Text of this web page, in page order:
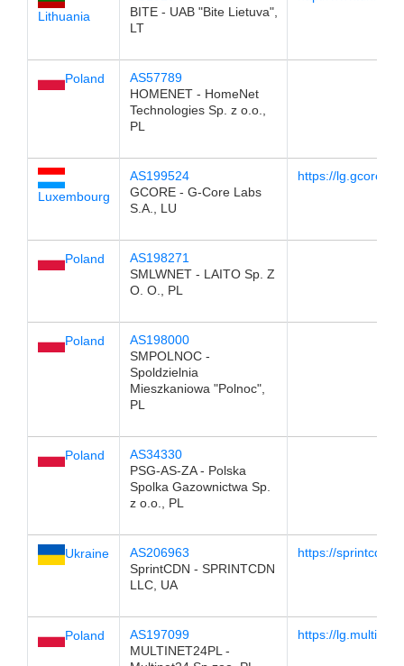
Lithuania
BITE - UAB "Bite Lietuva",
LT
Poland
AS57789
HOMENET - HomeNet
Technologies Sp. z o.o.,
PL
Luxembourg
AS199524
GCORE - G-Core Labs
S.A., LU
https://lg.gcore.lu/
Poland
AS198271
SMLWNET - LAITO Sp. Z
O. O., PL
Poland
AS198000
SMPOLNOC -
Spoldzielnia
Mieszkaniowa "Polnoc",
PL
Poland
AS34330
PSG-AS-ZA - Polska
Spolka Gazownictwa Sp.
z o.o., PL
Ukraine
AS206963
SprintCDN - SPRINTCDN
LLC, UA
https://
Poland
AS197099
MULTINET24PL -
https://